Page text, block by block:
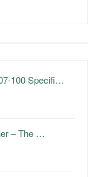
100 Specifi…
– The …